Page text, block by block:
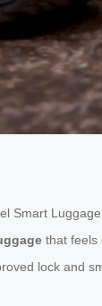
Smart
that feels
lock and